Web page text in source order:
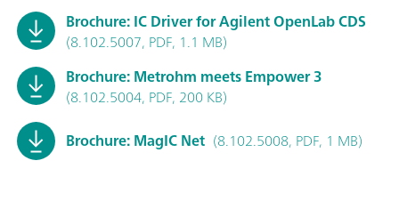
Brochure: IC Driver for Agilent OpenLab CDS
(8.102.5007, PDF, 1.1 MB)
Brochure: Metrohm meets Empower 3
(8.102.5004, PDF, 200 KB)
Brochure: MagIC Net (8.102.5008, PDF, 1 MB)